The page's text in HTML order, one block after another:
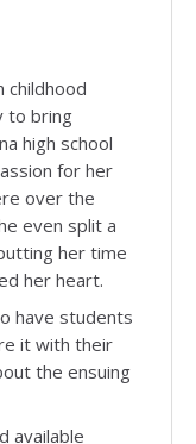
childhood
to bring
high school
for her
over the
even split a
her time
her heart.
have students
it with their
the ensuing
available